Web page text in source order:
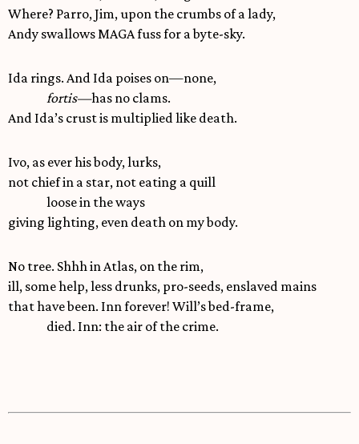
Where? Parro, Jim, upon the crumbs of a lady,
Andy swallows MAGA fuss for a byte-sky.
Ida rings. And Ida poises on—none,
fortis—has no clams.
And Ida’s crust is multiplied like death.
Ivo, as ever his body, lurks,
not chief in a star, not eating a quill
loose in the ways
giving lighting, even death on my body.
No tree. Shhh in Atlas, on the rim,
ill, some help, less drunks, pro-seeds, enslaved mains
that have been. Inn forever! Will’s bed-frame,
died. Inn: the air of the crime.